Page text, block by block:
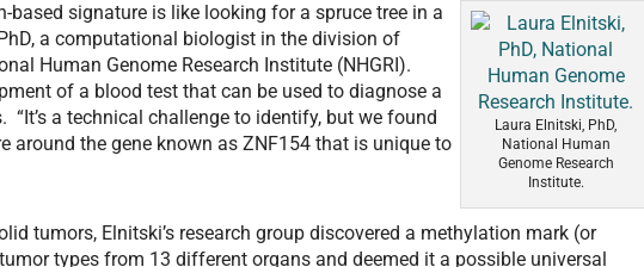
Laura Elnitski, PhD,
National Human
Genome Research
Institute.
based signature is like looking for a spruce tree in a
a computational biologist in the division of
Human Genome Research Institute (NHGRI).
of a blood test that can be used to diagnose a
a technical challenge to identify, but we found
around the gene known as ZNF154 that is unique to
tumors, Elnitski’s research group discovered a methylation mark (or
types from 13 different organs and deemed it a possible universal